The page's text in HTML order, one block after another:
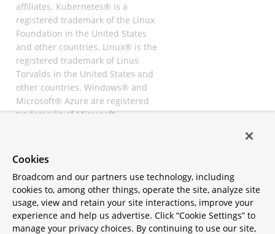
affiliates. Kubernetes® is a
registered trademark of the Linux
Foundation in the United States
and other countries. Linux® is the
registered trademark of Linus
Torvalds in the United States and
other countries. Windows® and
Microsoft® Azure are registered
trademarks of Microsoft
registered trademarks of
All other trademarks and
copyrights are property of their
respective owners and are only
mentioned for informative
Cookies
Broadcom and our partners use technology, including
cookies to, among other things, operate the site, analyze site
usage, view and retain your site interactions, improve your
experience and help us advertise. Click “Cookie Settings” to
manage your privacy choices. By continuing to use our site,